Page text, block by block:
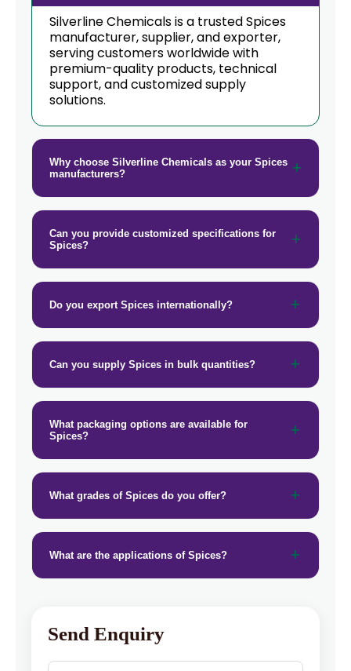
Silverline Chemicals is a trusted Spices
manufacturer, supplier, and exporter,
serving customers worldwide with
premium-quality products, technical
support, and customized supply
solutions.
Why choose Silverline Chemicals as your Spices
manufacturers?
Can you provide customized specifications for
Spices?
Do you export Spices internationally?
Can you supply Spices in bulk quantities?
What packaging options are available for
Spices?
What grades of Spices do you offer?
What are the applications of Spices?
Send Enquiry